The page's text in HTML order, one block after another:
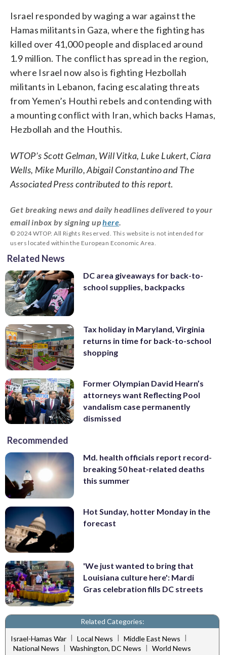
Israel responded by waging a war against the
Hamas militants in Gaza, where the fighting has
killed over 41,000 people and displaced around
1.9 million. The conflict has spread in the region,
where Israel now also is fighting Hezbollah
militants in Lebanon, facing escalating threats
from Yemen’s Houthi rebels and contending with
a mounting conflict with Iran, which backs Hamas,
Hezbollah and the Houthis.
WTOP’s Scott Gelman, Will Vitka, Luke Lukert, Ciara
Wells, Mike Murillo, Abigail Constantino and The
Associated Press contributed to this report.
Get breaking news and daily headlines delivered to your
email inbox by signing uphere
© 2024 WTOP. All Rights Reserved. This website is not intended for
users located within the European Economic Area.
Related News
DC area giveaways for back-to-
school supplies, backpacks
Tax holiday in Maryland, Virginia
returns in time for back-to-school
shopping
Former Olympian David Hearn’s
attorneys want Reflecting Pool
vandalism case permanently
dismissed
Recommended
Md. health officials report record-
breaking 50 heat-related deaths
this summer
Hot Sunday, hotter Monday in the
forecast
'We just wanted to bring that
Louisiana culture here': Mardi
Gras celebration fills DC streets
Related Categories:
Israel-Hamas War | Local News | Middle East News |
National News | Washington, DC News | World News